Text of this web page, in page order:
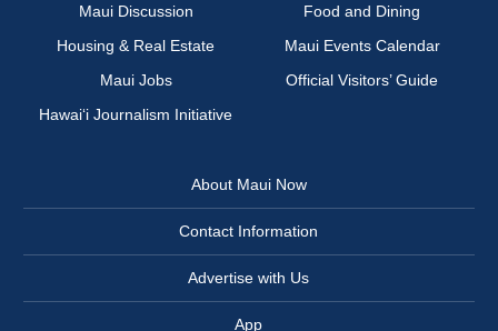
Maui Discussion
Food and Dining
Housing & Real Estate
Maui Events Calendar
Maui Jobs
Official Visitors’ Guide
Hawai‘i Journalism Initiative
About Maui Now
Contact Information
Advertise with Us
App